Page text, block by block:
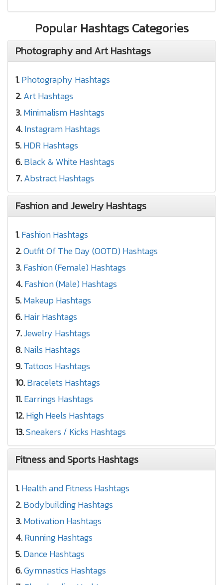
Popular Hashtags Categories
Photography and Art Hashtags
1.Photography Hashtags
2.Art Hashtags
3.Minimalism Hashtags
4.Instagram Hashtags
5.HDR Hashtags
6.Black & White Hashtags
7.Abstract Hashtags
Fashion and Jewelry Hashtags
1.Fashion Hashtags
2.Outfit Of The Day (OOTD) Hashtags
3.Fashion (Female) Hashtags
4.Fashion (Male) Hashtags
5.Makeup Hashtags
6.Hair Hashtags
7.Jewelry Hashtags
8.Nails Hashtags
9.Tattoos Hashtags
10.Bracelets Hashtags
11.Earrings Hashtags
12.High Heels Hashtags
13.Sneakers / Kicks Hashtags
Fitness and Sports Hashtags
1.Health and Fitness Hashtags
2.Bodybuilding Hashtags
3.Motivation Hashtags
4.Running Hashtags
5.Dance Hashtags
6.Gymnastics Hashtags